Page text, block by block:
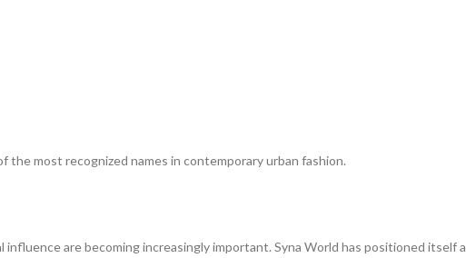
the most recognized names in contemporary urban fashion.
are becoming increasingly important. Syna World has positioned itself